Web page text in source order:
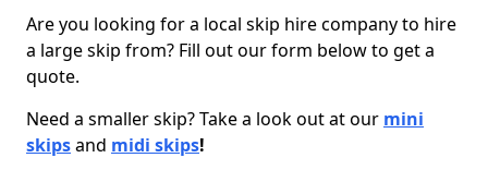
Are you looking for a local skip hire company to hire
a large skip from? Fill out our form below to get a
quote.
Need a smaller skip? Take a look out at our mini
skipsand midi skips!